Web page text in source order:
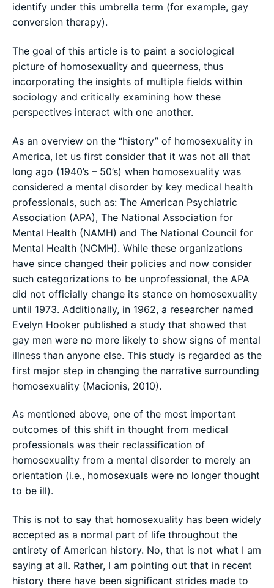
identify under this umbrella term (for example, gay
conversion therapy).
The goal of this article is to paint a sociological
picture of homosexuality and queerness, thus
incorporating the insights of multiple fields within
sociology and critically examining how these
perspectives interact with one another.
As an overview on the “history” of homosexuality in
America, let us first consider that it was not all that
long ago (1940’s – 50’s) when homosexuality was
considered a mental disorder by key medical health
professionals, such as: The American Psychiatric
Association (APA), The National Association for
Mental Health (NAMH) and The National Council for
Mental Health (NCMH). While these organizations
have since changed their policies and now consider
such categorizations to be unprofessional, the APA
did not officially change its stance on homosexuality
until 1973. Additionally, in 1962, a researcher named
Evelyn Hooker published a study that showed that
gay men were no more likely to show signs of mental
illness than anyone else. This study is regarded as the
first major step in changing the narrative surrounding
homosexuality (Macionis, 2010).
As mentioned above, one of the most important
outcomes of this shift in thought from medical
professionals was their reclassification of
homosexuality from a mental disorder to merely an
orientation (i.e., homosexuals were no longer thought
to be ill).
This is not to say that homosexuality has been widely
accepted as a normal part of life throughout the
entirety of American history. No, that is not what I am
saying at all. Rather, I am pointing out that in recent
history there have been significant strides made to